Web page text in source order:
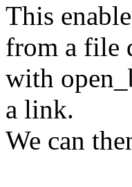
This
from a file
with
a link.
We can